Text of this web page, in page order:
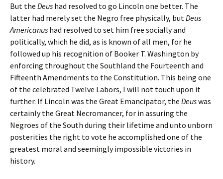
But the Deus had resolved to go Lincoln one better. The
latter had merely set the Negro free physically, butDeus
Americanus had resolved to set him free socially and
politically, which he did, as is known of all men, for he
followed up his recognition of Booker T. Washington by
enforcing throughout the Southland the Fourteenth and
Fifteenth Amendments to the Constitution. This being one
of the celebrated Twelve Labors, I will not touch upon it
further. If Lincoln was the Great Emancipator, the Deuswas
certainly the Great Necromancer, for in assuring the
Negroes of the South during their lifetime and unto unborn
posterities the right to vote he accomplished one of the
greatest moral and seemingly impossible victories in
history.